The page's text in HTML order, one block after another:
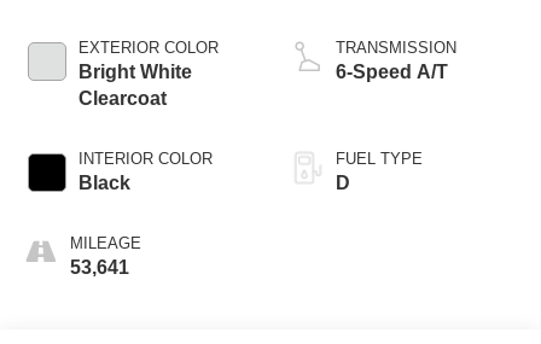
EXTERIOR COLOR
Bright White
Clearcoat
INTERIOR COLOR
Black
MILEAGE
53,641
TRANSMISSION
6-Speed A/T
FUEL TYPE
D